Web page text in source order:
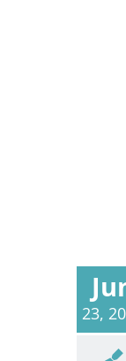
23,